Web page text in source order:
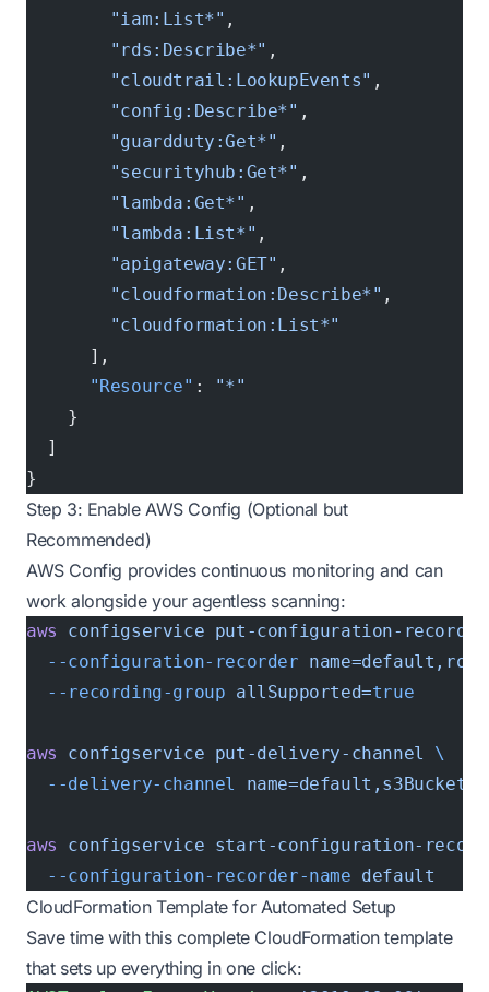
        "iam:List*"
,
        "rds:Describe*"
,
        "cloudtrail:LookupEvents"
,
        "config:Describe*"
,
        "guardduty:Get*"
,
        "securityhub:Get*"
,
        "lambda:Get*"
,
        "lambda:List*"
,
        "apigateway:GET"
,
        "cloudformation:Describe*"
,
        "cloudformation:List*"
      ],
      "Resource"
:
"*"
    }
  ]
}
Step 3: Enable AWS Config (Optional but
Recommended)
AWS Config provides continuous monitoring and can
work alongside your agentless scanning:
aws configservice put-configuration-recorder
  --configuration-recorder
  --recording-group
allSupported=true
aws configservice put-delivery-channel \
  --delivery-channel
aws configservice start-configuration-
  --configuration-recorder-name
default
CloudFormation Template for Automated Setup
Save time with this complete CloudFormation template
that sets up everything in one click: